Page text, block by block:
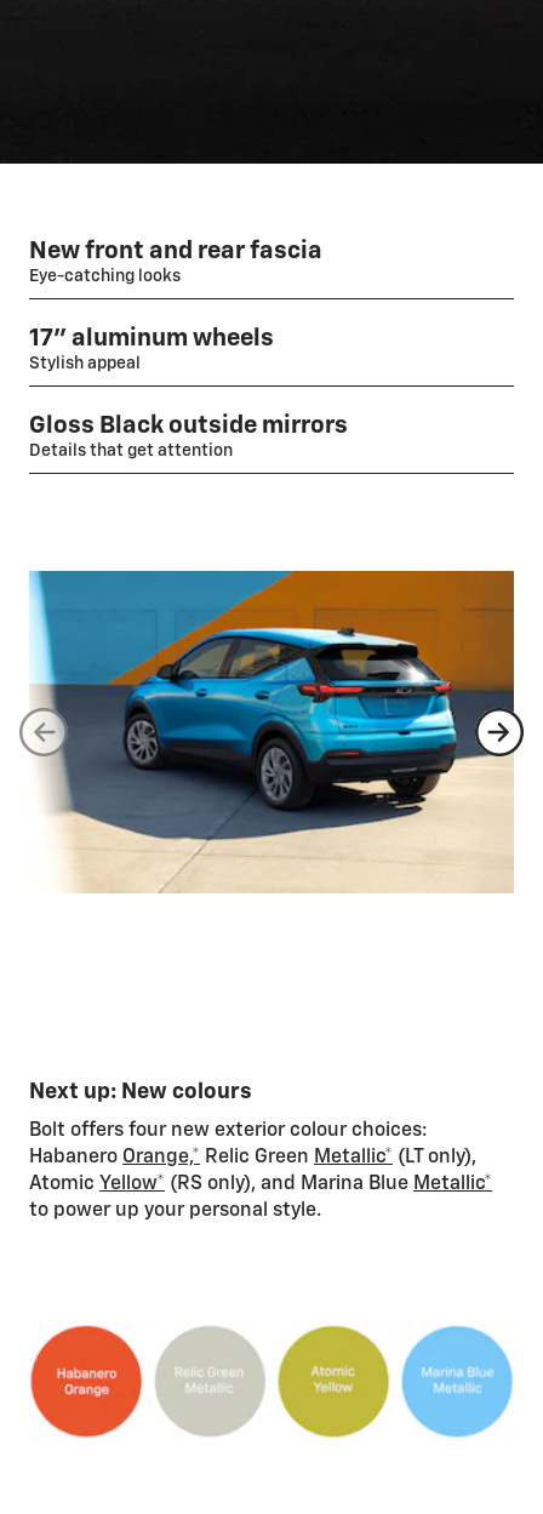
New front and rear fascia
Eye-catching looks
17" aluminum wheels
Stylish appeal
Gloss Black outside mirrors
Details that get attention
Next up: New colours
Bolt offers four new exterior colour choices:
Habanero Orange,* Relic Green Metallic* (LT only),
Atomic Yellow* (RS only), and Marina Blue Metallic*
to power up your personal style.